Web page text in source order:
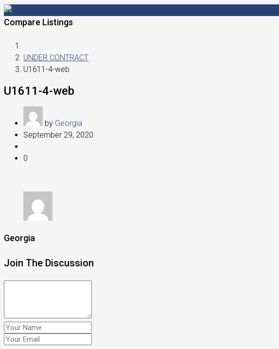
Compare Listings
UNDER CONTRACT
U1611-4-web
U1611-4-web
by Georgia
September 29, 2020
0
Georgia
Join The Discussion